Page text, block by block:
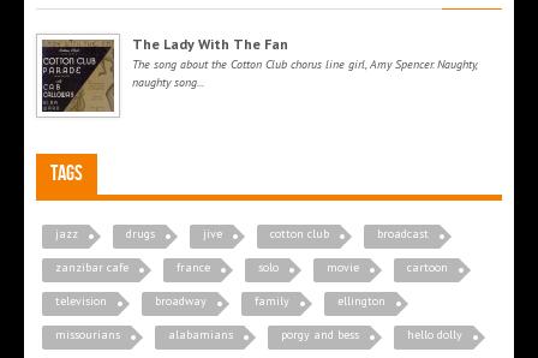
The Lady With The Fan
The song about the Cotton Club chorus line girl, Amy Spencer. Naughty,
naughty song...
Tags
jazz drugs jive cotton club broadcast
zanzibar cafe france solo movie cartoon
television broadway family ellington
missourians alabamians porgy and bess hello dolly